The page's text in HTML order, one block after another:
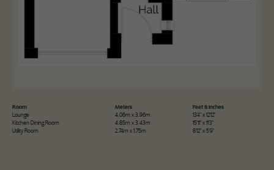
Room Meters
Feet & Inches
Lounge
4.06m x 3.96m
13'4" x 12'12"
Kitchen Dining Room
4.85m x 3.43m
15'11" x 11'3"
Utility Room
2.74m x 1.75m 8'12" x 5'9"